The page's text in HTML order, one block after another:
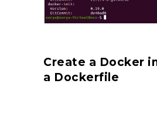
Create a Docker
a Dockerfile